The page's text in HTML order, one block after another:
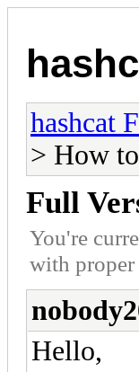
hashcat
> How
Full
You're
with
Hello,